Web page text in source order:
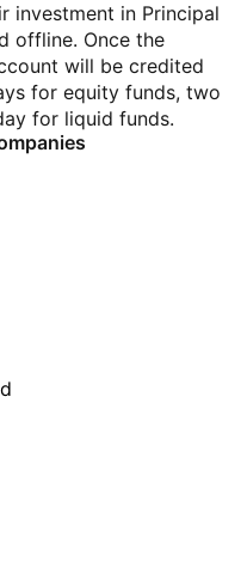
investment in Principal
offline. Once the
will be credited
for equity funds, two
for liquid funds.